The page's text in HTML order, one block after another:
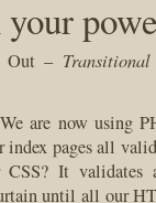
your
Out –
are now using
index pages all
CSS? It validates
until all our